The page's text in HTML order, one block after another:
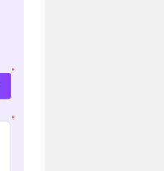
*
*